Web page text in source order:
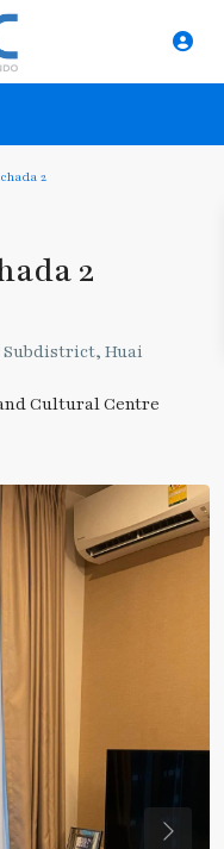
2
2
Subdistrict, Huai
Cultural Centre